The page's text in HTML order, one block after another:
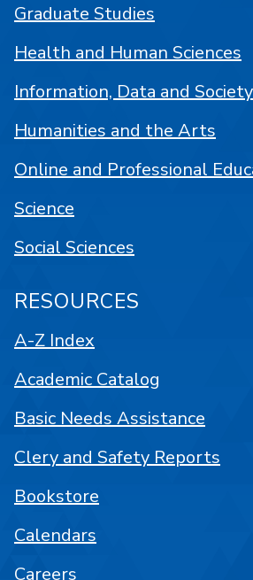
Graduate Studies
Health and Human Sciences
Information, Data and Society
Humanities and the Arts
Online and Professional
Science
Social Sciences
RESOURCES
A-Z Index
Academic Catalog
Basic Needs Assistance
Clery and Safety Reports
Bookstore
Calendars
Careers